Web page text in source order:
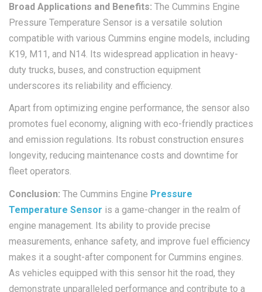
Broad Applications and Benefits: The Cummins Engine
Pressure Temperature Sensor is a versatile solution
compatible with various Cummins engine models, including
K19, M11, and N14. Its widespread application in heavy-
duty trucks, buses, and construction equipment
underscores its reliability and efficiency.
Apart from optimizing engine performance, the sensor also
promotes fuel economy, aligning with eco-friendly practices
and emission regulations. Its robust construction ensures
longevity, reducing maintenance costs and downtime for
fleet operators.
Conclusion: The Cummins Engine Pressure
Temperature Sensor is a game-changer in the realm of
engine management. Its ability to provide precise
measurements, enhance safety, and improve fuel efficiency
makes it a sought-after component for Cummins engines.
As vehicles equipped with this sensor hit the road, they
demonstrate unparalleled performance and contribute to a